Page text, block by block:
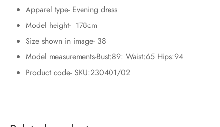
Apparel type- Evening dress
Model height- 178cm
Size shown in image- 38
Model measurements-Bust:89: Waist:65 Hips:94
Product code- SKU:230401/02